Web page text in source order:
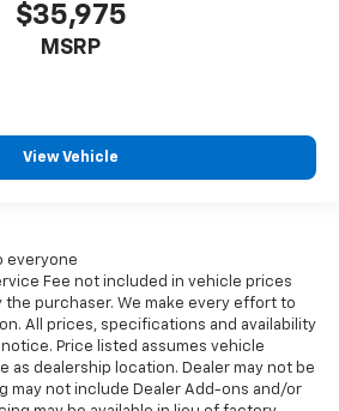
$35,975
MSRP
View Vehicle
everyone
Fee not included in vehicle prices
the purchaser. We make every effort to
All prices, specifications and availability
Price listed assumes vehicle
as dealership location. Dealer may not be
may not include Dealer Add-ons and/or